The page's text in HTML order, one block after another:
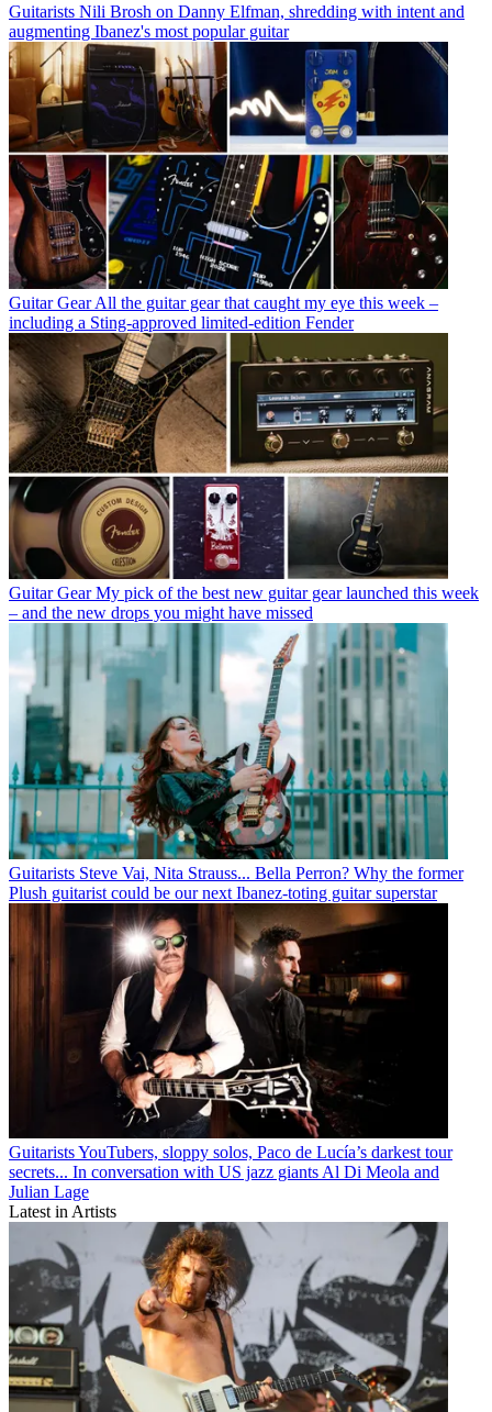
Guitarists Nili Brosh on Danny Elfman, shredding with intent and
augmenting Ibanez's most popular guitar
Guitar Gear All the guitar gear that caught my eye this week –
including a Sting-approved limited-edition Fender
Guitar Gear My pick of the best new guitar gear launched this week
– and the new drops you might have missed
Guitarists Steve Vai, Nita Strauss... Bella Perron? Why the former
Plush guitarist could be our next Ibanez-toting guitar superstar
GuitaristsYouTubers, sloppy solos, Paco de Lucía’s darkest tour
secrets... In conversation with US jazz giants Al Di Meola and
Julian Lage
Latest in Artists